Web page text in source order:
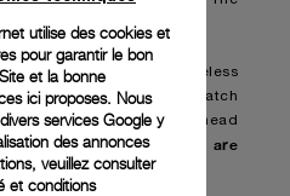
Dyer)’ (2006).
“The watches are timeless
using black Panerai watch
of the seeds in the head
makes you think,
we are
time.”
utilise des cookies et
pour garantir le bon
et la bonne
ici proposes. Nous
services Google y
des annonces
veuillez consulter
et conditions